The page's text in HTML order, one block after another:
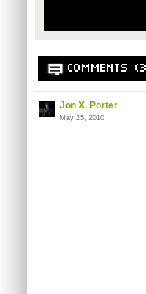
COMMENTS
Jon X. Porter
May 25, 2010